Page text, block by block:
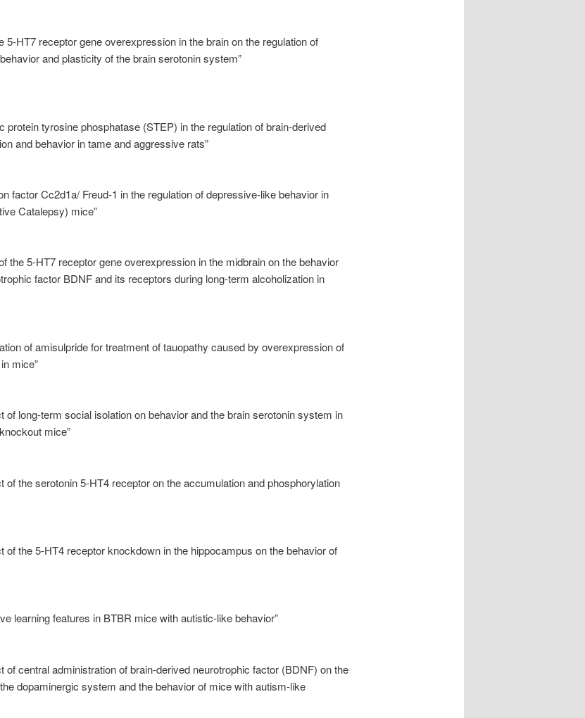
5-HT7 receptor gene overexpression in the brain on the regulation of
and plasticity of the brain serotonin system”
protein tyrosine phosphatase (STEP) in the regulation of brain-derived
and behavior in tame and aggressive rats”
factor Cc2d1a/ Freud-1 in the regulation of depressive-like behavior in
Catalepsy) mice”
the 5-HT7 receptor gene overexpression in the midbrain on the behavior
factor BDNF and its receptors during long-term alcoholization in
of amisulpride for treatment of tauopathy caused by overexpression of
mice”
of long-term social isolation on behavior and the brain serotonin system in
mice”
of the serotonin 5-HT4 receptor on the accumulation and phosphorylation
of the 5-HT4 receptor knockdown in the hippocampus on the behavior of
learning features in BTBR mice with autistic-like behavior”
of central administration of brain-derived neurotrophic factor (BDNF) on the
dopaminergic system and the behavior of mice with autism-like